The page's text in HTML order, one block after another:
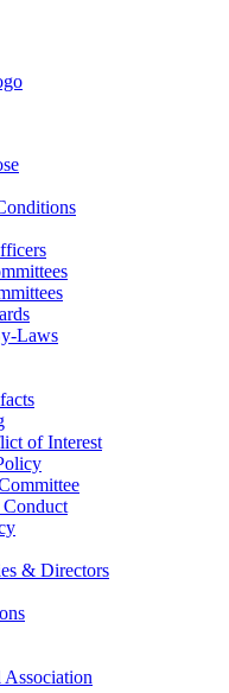
Laws
of Interest
Conduct
& Directors